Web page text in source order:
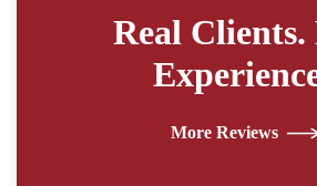
Real Clients.
More Reviews